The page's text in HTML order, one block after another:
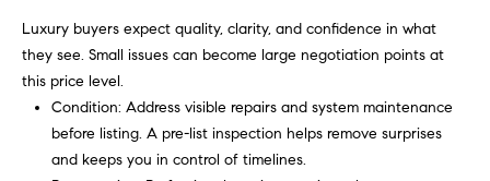
S
u
b
u
Luxury buyers expect quality, clarity, and confidence in what
they see. Small issues can become large negotiation points at
this price level.
Condition: Address visible repairs and system maintenance
before listing. A pre-list inspection helps remove surprises
and keeps you in control of timelines.
3
.